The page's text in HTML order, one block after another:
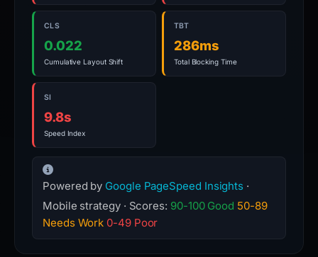
CLS
0.022
Cumulative Layout Shift
TBT
286ms
Total Blocking Time
SI
9.8s
Speed Index
Powered by Google PageSpeed Insights ·
Mobile strategy · Scores: 90-100 Good 50-89
Needs Work 0-49 Poor